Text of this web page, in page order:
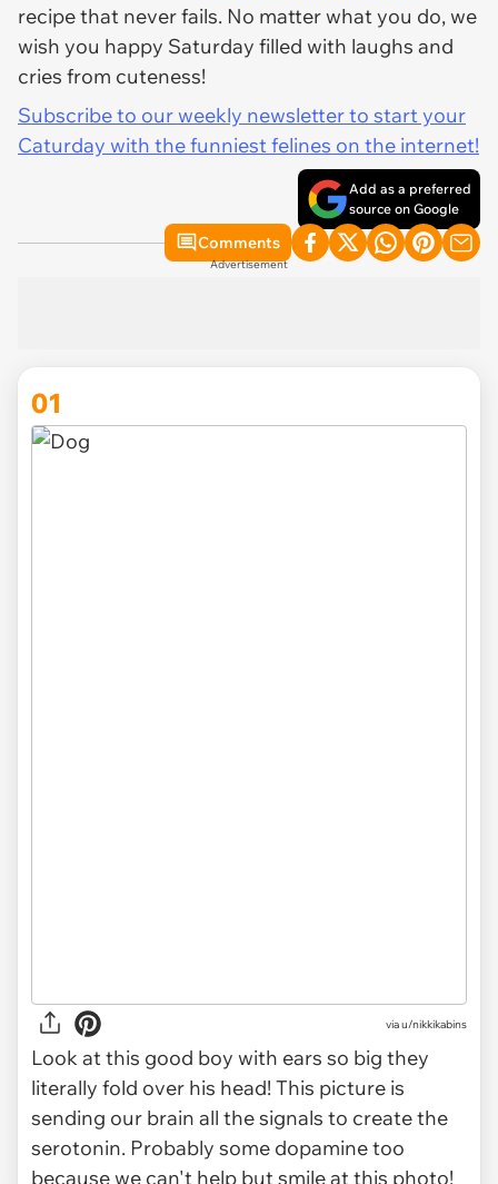
recipe that never fails. No matter what you do, we
wish you happy Saturday filled with laughs and
cries from cuteness!
Subscribe to our weekly newsletter to start your
Caturday with the funniest felines on the internet!
Add as a preferred
source on Google
Comments
Advertisement
01
viau/nikkikabins
Look at this good boy with ears so big they
literally fold over his head! This picture is
sending our brain all the signals to create the
serotonin. Probably some dopamine too
because we can't help but smile at this photo!